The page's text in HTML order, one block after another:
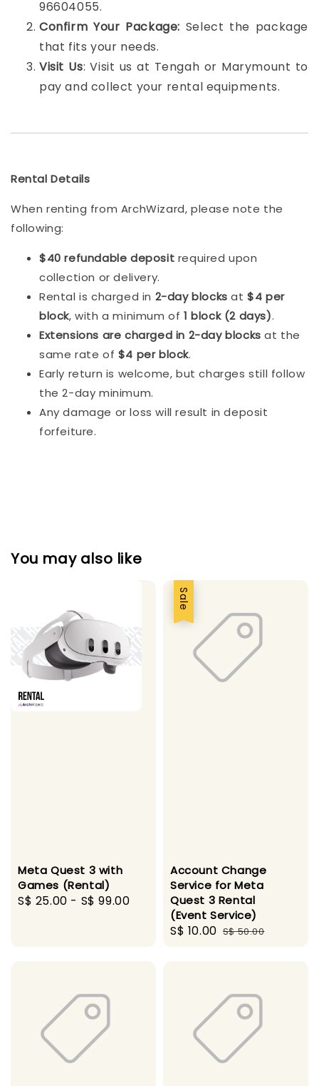
96604055.
Confirm Your Package: Select the package
that fits your needs.
Visit Us: Visit us at Tengah or Marymount to
pay and collect your rental equipments.
Rental Details
When renting from ArchWizard, please note the
following:
$40 refundable deposit required upon
collection or delivery.
Rental is charged in 2-day blocks at$4 per
block, with a minimum of 1 block (2 days).
Extensions are charged in 2-day blocks at the
same rate of $4 per block.
Early return is welcome, but charges still follow
the 2-day minimum.
Any damage or loss will result in deposit
forfeiture.
You may also like
Meta Quest 3 with
Games (Rental)
Regular
S$ 25.00 - S$ 99.00
Sale
Account Change
Service for Meta
Quest 3 Rental
(Event Service)
Sale
S$ 10.00 Regular
S$ 50.00